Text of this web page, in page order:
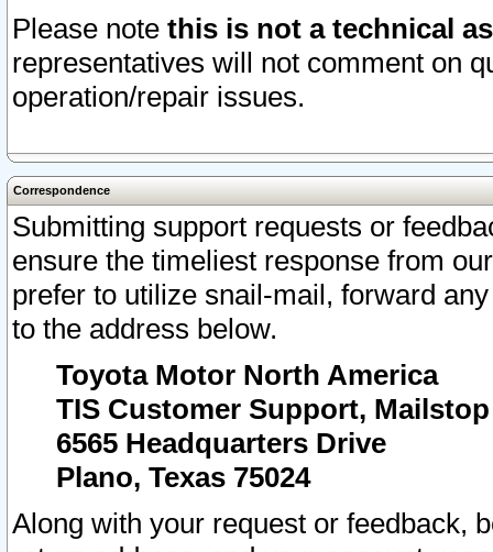
Please note this is not a technical
representatives will not comment on
operation/repair issues.
Correspondence
Submitting support requests or
ensure the timeliest response from
prefer to utilize snail-mail, forward
to the address below.
Toyota Motor North America
TIS Customer Support, Mailstop
6565 Headquarters Drive
Plano, Texas 75024
Along with your request or feedback,